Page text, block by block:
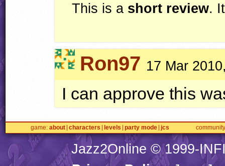
This is a short review.
Ron97 17 Mar
I can approve this
game about characters levels party mode jcs community
Jazz2Online © 1999-